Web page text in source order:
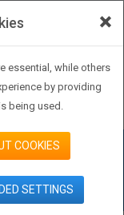
×
essential, while others
by providing
being used.
COOKIES
SETTINGS